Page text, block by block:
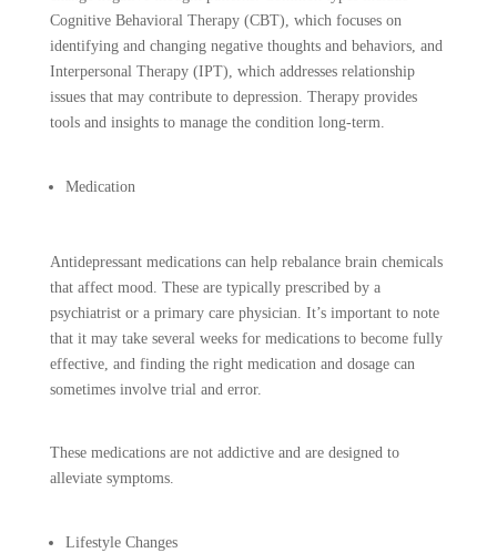
Cognitive Behavioral Therapy (CBT), which focuses on
identifying and changing negative thoughts and behaviors, and
Interpersonal Therapy (IPT), which addresses relationship
issues that may contribute to depression. Therapy provides
tools and insights to manage the condition long-term.
Medication
Antidepressant medications can help rebalance brain chemicals
that affect mood. These are typically prescribed by a
psychiatrist or a primary care physician. It’s important to note
that it may take several weeks for medications to become fully
effective, and finding the right medication and dosage can
sometimes involve trial and error.
These medications are not addictive and are designed to
alleviate symptoms.
Lifestyle Changes